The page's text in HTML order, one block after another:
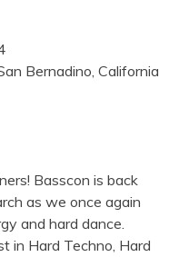
| EDM
Bernadino, California
Basscon is back
as we once again
and hard dance.
in Hard Techno, Hard